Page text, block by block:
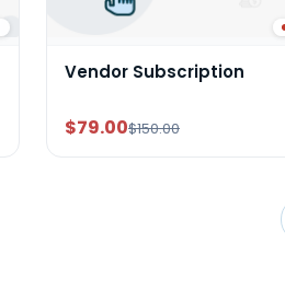
Vendor Subscription
$79.00$150.00